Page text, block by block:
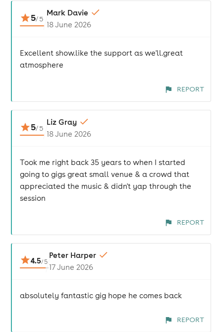
5/5
Mark Davie
18 June 2026
Excellent show.like the support as we'll.great
atmosphere
REPORT
5/5
Liz Gray
18 June 2026
Took me right back 35 years to when I started
going to gigs great small venue & a crowd that
appreciated the music & didn't yap through the
session
REPORT
4.5/ 5
Peter Harper
17 June 2026
absolutely fantastic gig hope he comes back
REPORT